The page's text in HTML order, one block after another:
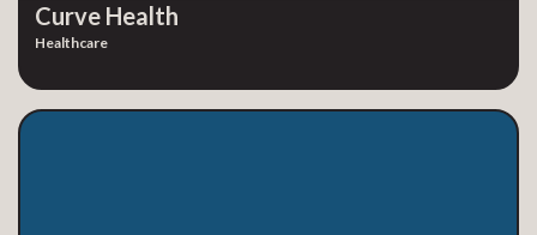
Curve Health
Healthcare